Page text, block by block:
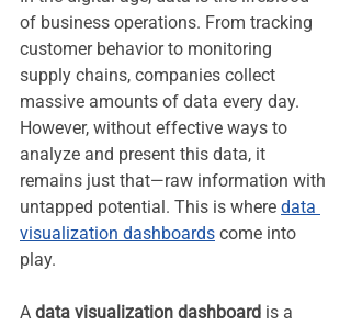
of business operations. From tracking
customer behavior to monitoring
supply chains, companies collect
massive amounts of data every day.
However, without effective ways to
analyze and present this data, it
remains just that—raw information with
untapped potential. This is where data
visualization dashboards come into
play.
A data visualization dashboard is a